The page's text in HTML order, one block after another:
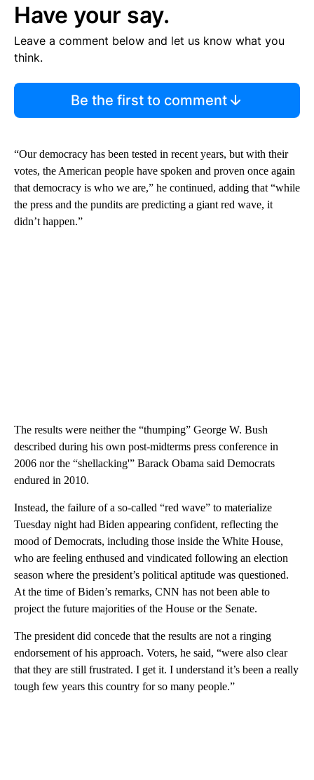
Have your say.
Leave a comment below and let us know what you
think.
Be the first to comment
“Our democracy has been tested in recent years, but with their
votes, the American people have spoken and proven once again
that democracy is who we are,” he continued, adding that “while
the press and the pundits are predicting a giant red wave, it
didn’t happen.”
The results were neither the “thumping” George W. Bush
described during his own post-midterms press conference in
2006 nor the “shellacking'” Barack Obama said Democrats
endured in 2010.
Instead, the failure of a so-called “red wave” to materialize
Tuesday night had Biden appearing confident, reflecting the
mood of Democrats, including those inside the White House,
who are feeling enthused and vindicated following an election
season where the president’s political aptitude was questioned.
At the time of Biden’s remarks, CNN has not been able to
project the future majorities of the House or the Senate.
The president did concede that the results are not a ringing
endorsement of his approach. Voters, he said, “were also clear
that they are still frustrated. I get it. I understand it’s been a really
tough few years this country for so many people.”